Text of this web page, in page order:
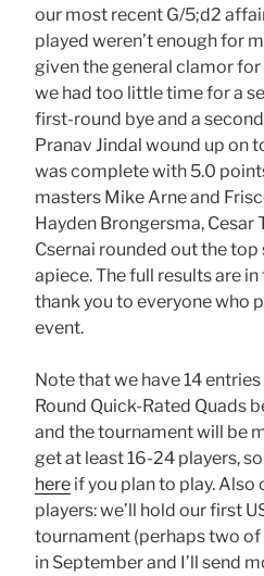
our most recent G/5;d2
played weren’t enough for
given the general clamor for
we had too little time for a
first-round bye and a
Pranav Jindal wound up on
was complete with 5.0
masters Mike Arne and
Hayden Brongersma, Cesar
Csernai rounded out the
apiece. The full results are
thank you to everyone who
event.
Note that we have 14
Round Quick-Rated Quads
and the tournament will be
get at least 16-24 players,
here if you plan to play.
players: we’ll hold our first
tournament (perhaps two
in September and I’ll send